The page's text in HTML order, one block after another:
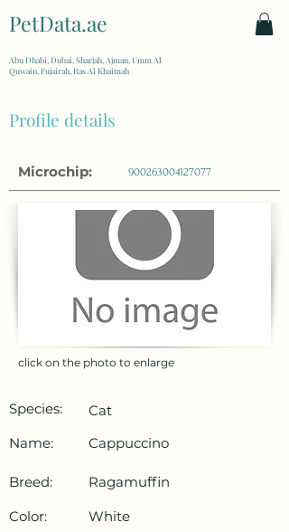
PetData.ae
Abu Dhabi, Dubai, Sharjah, Ajman, Umm Al
Quwain, Fujairah, Ras Al Khaimah
Profile details
Microchip: 900263004127077
click on the photo to enlarge
Species:
Cat
Name:
Cappuccino
Breed:
Ragamuffin
Color:
White